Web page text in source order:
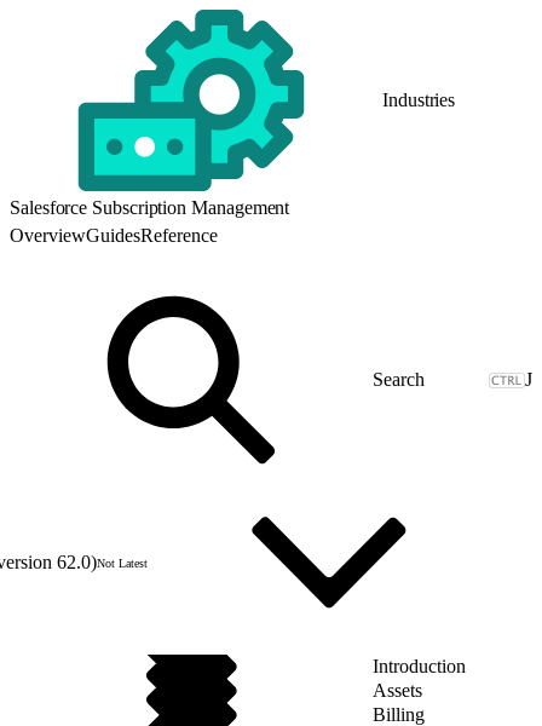
Industries
Salesforce Subscription Management
OverviewGuidesReference
J
62.0)Not Latest
Introduction
Assets
Billing